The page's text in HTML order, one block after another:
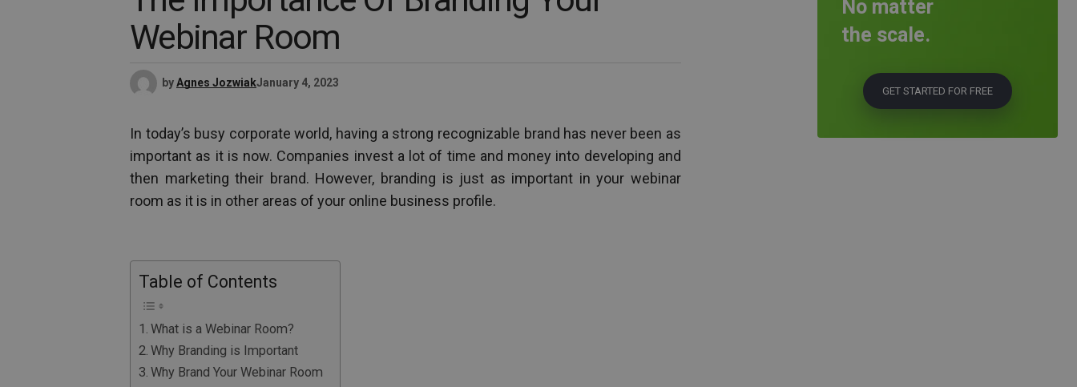
Webinar Room
byAgnes JozwiakJanuary 4, 2023
In today’s busy corporate world, having a strong recognizable brand has never been as
important as it is now. Companies invest a lot of time and money into developing and
then marketing their brand. However, branding is just as important in your webinar
room as it is in other areas of your online business profile.
Table of Contents
What is a Webinar Room?
Why Branding is Important
Why Brand Your Webinar Room
No matter
the scale.
GET STARTED FOR FREE